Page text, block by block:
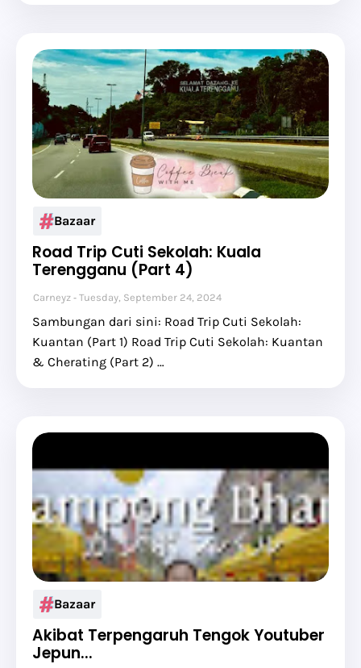
Bazaar
Road Trip Cuti Sekolah: Kuala
Terengganu (Part 4)
Carneyz Tuesday, September 24, 2024
Sambungan dari sini: Road Trip Cuti Sekolah:
Kuantan (Part 1) Road Trip Cuti Sekolah: Kuantan
& Cherating (Part 2) …
Bazaar
Akibat Terpengaruh Tengok Youtuber
Jepun...